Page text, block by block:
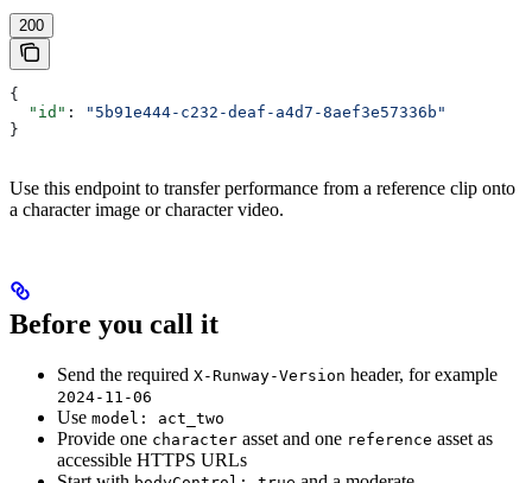
200
{
  "id"
:
"5b91e444-c232-deaf-a4d7-8aef3e57336b"
}
Use this endpoint to transfer performance from a reference clip onto
a character image or character video.
Before you call it
Send the required X-Runway-Version header, for example
2024-11-06
Use model: act_two
Provide one character asset and one reference asset as
accessible HTTPS URLs